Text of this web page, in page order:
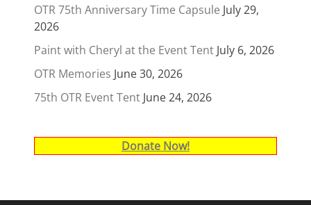
OTR 75th Anniversary Time Capsule July 29,
2026
Paint with Cheryl at the Event Tent July 6, 2026
OTR Memories June 30, 2026
75th OTR Event Tent June 24, 2026
Donate Now!